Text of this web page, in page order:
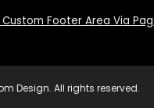
Footer Area Via
Design. All rights reserved.